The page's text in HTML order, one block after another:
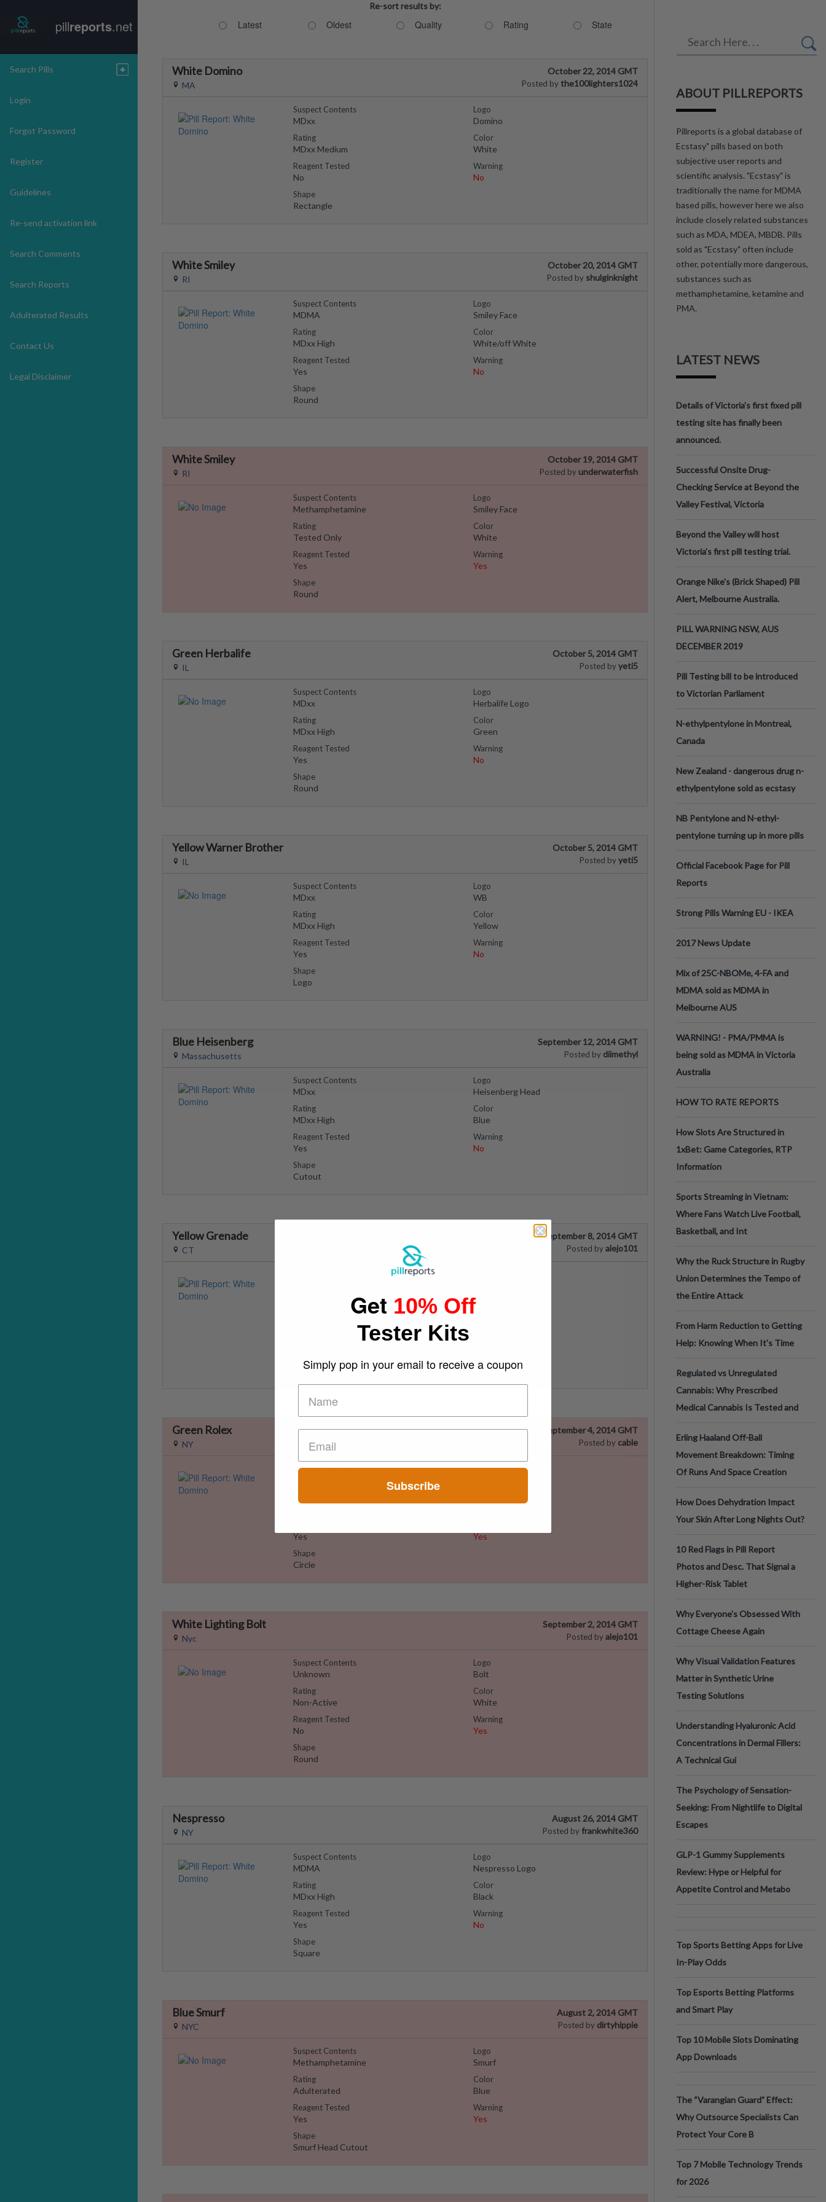
pillreports.net
Search Pills
Login
Forgot Password
Register
Guidelines
Re-send activation link
Search Comments
Search Reports
Adulterated Results
Contact Us
Legal Disclaimer
Re-sort results by:
Latest Oldest Quality Rating State
White Domino October 22, 2014 GMT
Posted by the100lighters1024
MA
Suspect Contents
MDxx
Rating
MDxx Medium
Reagent Tested
No
Shape
Rectangle
Logo
Domino
Color
White
Warning
No
White Smiley October 20, 2014 GMT
Posted by shulginknight
RI
Suspect Contents
MDMA
Rating
MDxx High
Reagent Tested
Yes
Shape
Round
Logo
Smiley Face
Color
White/off White
Warning
No
White Smiley October 19, 2014 GMT
Posted by underwaterfish
RI
Suspect Contents
Methamphetamine
Rating
Tested Only
Reagent Tested
Yes
Shape
Round
Logo
Smiley Face
Color
White
Warning
Yes
Green Herbalife October 5, 2014 GMT
Posted byyeti5
IL
Suspect Contents
MDxx
Rating
MDxx High
Reagent Tested
Yes
Shape
Round
Logo
Herbalife Logo
Color
Green
Warning
No
Yellow Warner Brother October 5, 2014 GMT
Posted byyeti5
IL
Suspect Contents
MDxx
Rating
MDxx High
Reagent Tested
Yes
Shape
Logo
Logo
WB
Color
Yellow
Warning
No
Blue Heisenberg September 12, 2014 GMT
Posted by diimethyl
Massachusetts
Suspect Contents
MDxx
Rating
MDxx High
Reagent Tested
Yes
Shape
Cutout
Logo
Heisenberg Head
Color
Blue
Warning
No
Yellow Grenade September 8, 2014 GMT
Posted byalejo101
CT
Shape
Grenades Shape Cut Out
Color
Yellow
Green Rolex September 4, 2014 GMT
Posted by cable
NY
Suspect Contents
Yes
Shape
Circle
Logo
Yes
White Lighting Bolt September 2, 2014 GMT
Posted byalejo101
Nyc
Suspect Contents
Unknown
Rating
Non-Active
Reagent Tested
No
Shape
Round
Logo
Bolt
Color
White
Warning
Yes
Nespresso August 26, 2014 GMT
Posted by frankwhite360
NY
Suspect Contents
MDMA
Rating
MDxx High
Reagent Tested
Yes
Shape
Square
Logo
Nespresso Logo
Color
Black
Warning
No
Blue Smurf August 2, 2014 GMT
Posted by dirtyhippie
NYC
Suspect Contents
Methamphetamine
Rating
Adulterated
Reagent Tested
Yes
Shape
Smurf Head Cutout
Logo
Smurf
Color
Blue
Warning
Yes
ABOUT PILLREPORTS
Pillreports is a global database of
Ecstasy" pills based on both
subjective user reports and
scientific analysis. "Ecstasy" is
traditionally the name for MDMA
based pills, however here we also
include closely related substances
such as MDA, MDEA, MBDB. Pills
sold as "Ecstasy" often include
other, potentially more dangerous,
substances such as
methamphetamine, ketamine and
PMA.
LATEST NEWS
Details of Victoria’s first fixed pill
testing site has finally been
announced.
Successful Onsite Drug-
Checking Service at Beyond the
Valley Festival, Victoria
Beyond the Valley will host
Victoria’s first pill testing trial.
Orange Nike's (Brick Shaped) Pill
Alert, Melbourne Australia.
PILL WARNING NSW, AUS
DECEMBER 2019
Pill Testing bill to be introduced
to Victorian Parliament
N-ethylpentylone in Montreal,
Canada
New Zealand - dangerous drug n-
ethylpentylone sold as ecstasy
NB Pentylone and N-ethyl-
pentylone turning up in more pills
Official Facebook Page for Pill
Reports
Strong Pills Warning EU - IKEA
2017 News Update
Mix of 25C-NBOMe, 4-FA and
MDMA sold as MDMA in
Melbourne AUS
WARNING! - PMA/PMMA is
being sold as MDMA in Victoria
Australia
HOW TO RATE REPORTS
How Slots Are Structured in
1xBet: Game Categories, RTP
Information
Sports Streaming in Vietnam:
Where Fans Watch Live Football,
Basketball, and Int
Why the Ruck Structure in Rugby
Union Determines the Tempo of
the Entire Attack
From Harm Reduction to Getting
Help: Knowing When It's Time
Regulated vs Unregulated
Cannabis: Why Prescribed
Medical Cannabis Is Tested and
Erling Haaland Off-Ball
Movement Breakdown: Timing
Of Runs And Space Creation
How Does Dehydration Impact
Your Skin After Long Nights Out?
10 Red Flags in Pill Report
Photos and Desc. That Signal a
Higher-Risk Tablet
Why Everyone's Obsessed With
Cottage Cheese Again
Why Visual Validation Features
Matter in Synthetic Urine
Testing Solutions
Understanding Hyaluronic Acid
Concentrations in Dermal Fillers:
A Technical Gui
The Psychology of Sensation-
Seeking: From Nightlife to Digital
Escapes
GLP-1 Gummy Supplements
Review: Hype or Helpful for
Appetite Control and Metabo
Top Sports Betting Apps for Live
In-Play Odds
Top Esports Betting Platforms
and Smart Play
Top 10 Mobile Slots Dominating
App Downloads
The “Varangian Guard” Effect:
Why Outsource Specialists Can
Protect Your Core B
Top 7 Mobile Technology Trends
for 2026
Get 10% Off
Tester Kits
Simply pop in your email to receive a coupon
Subscribe